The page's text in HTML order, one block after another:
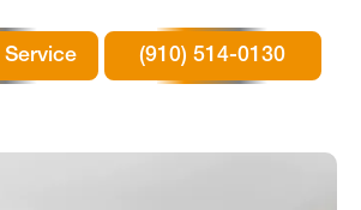
(910) 514-0130